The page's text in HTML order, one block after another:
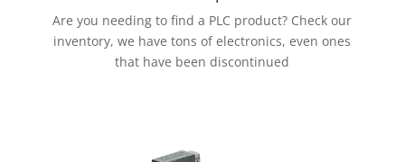
Are you needing to find a PLC product? Check our
inventory, we have tons of electronics, even ones
that have been discontinued